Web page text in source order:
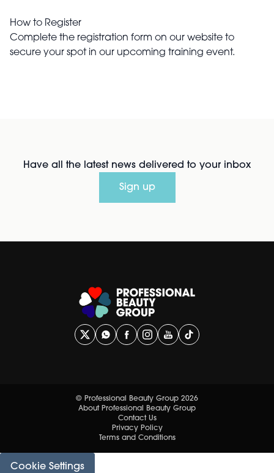
How to Register
Complete the registration form on our website to
secure your spot in our upcoming training event.
Have all the latest news delivered to your inbox
Sign up
© Professional Beauty Group 2026
About Professional Beauty Group
Contact Us
Privacy Policy
Terms and Conditions
Cookie Settings